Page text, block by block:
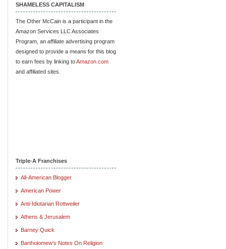
SHAMELESS CAPITALISM
The Other McCain is a participant in the
Amazon Services LLC Associates
Program, an affiliate advertising program
designed to provide a means for this blog
to earn fees by linking toAmazon.com
and affiliated sites.
Triple-A Franchises
All-American Blogger
American Power
Anti-Idiotarian Rottweiler
Athens & Jerusalem
Barney Quick
Bartholomew's Notes On Religion